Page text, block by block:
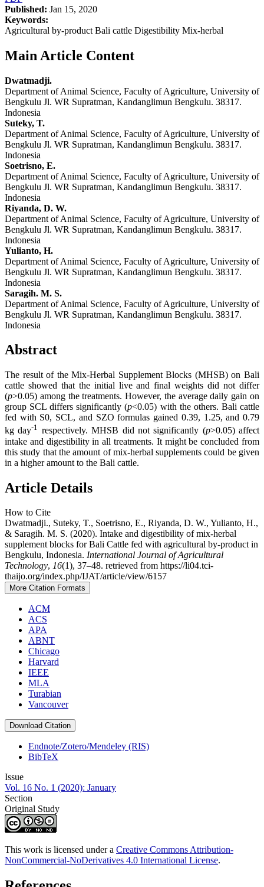
Published: Jan 15, 2020
Keywords:
Agricultural by-product Bali cattle Digestibility Mix-herbal
Main Article Content
Dwatmadji.
Department of Animal Science, Faculty of Agriculture, University of
Bengkulu Jl. WR Supratman, Kandanglimun Bengkulu. 38317.
Indonesia
Suteky, T.
Department of Animal Science, Faculty of Agriculture, University of
Bengkulu Jl. WR Supratman, Kandanglimun Bengkulu. 38317.
Indonesia
Soetrisno, E.
Department of Animal Science, Faculty of Agriculture, University of
Bengkulu Jl. WR Supratman, Kandanglimun Bengkulu. 38317.
Indonesia
Riyanda, D. W.
Department of Animal Science, Faculty of Agriculture, University of
Bengkulu Jl. WR Supratman, Kandanglimun Bengkulu. 38317.
Indonesia
Yulianto, H.
Department of Animal Science, Faculty of Agriculture, University of
Bengkulu Jl. WR Supratman, Kandanglimun Bengkulu. 38317.
Indonesia
Saragih. M. S.
Department of Animal Science, Faculty of Agriculture, University of
Bengkulu Jl. WR Supratman, Kandanglimun Bengkulu. 38317.
Indonesia
Abstract
The result of the Mix-Herbal Supplement Blocks (MHSB) on Bali
cattle showed that the initial live and final weights did not differ
(p>0.05) among the treatments. However, the average daily gain on
group SCL differs significantly (p<0.05) with the others. Bali cattle
fed with S0, SCL, and SZO formulas gained 0.39, 1.25, and 0.79
kg day-1 respectively. MHSB did not significantly (p>0.05) affect
intake and digestibility in all treatments. It might be concluded from
this study that the amount of mix-herbal supplements could be given
in a higher amount to the Bali cattle.
Article Details
How to Cite
Dwatmadji., Suteky, T., Soetrisno, E., Riyanda, D. W., Yulianto, H.,
& Saragih. M. S. (2020). Intake and digestibility of mix-herbal
supplement blocks for Bali Cattle fed with agricultural by-product in
Bengkulu, Indonesia. International Journal of Agricultural
Technology, 16(1), 37–48. retrieved from https://li04.tci-
thaijo.org/index.php/IJAT/article/view/6157
More Citation Formats
ACM
ACS
APA
ABNT
Chicago
Harvard
IEEE
MLA
Turabian
Vancouver
Download Citation
Endnote/Zotero/Mendeley (RIS)
BibTeX
Issue
Vol. 16 No. 1 (2020): January
Section
Original Study
This work is licensed under a Creative Commons Attribution-
NonCommercial-NoDerivatives 4.0 International License.